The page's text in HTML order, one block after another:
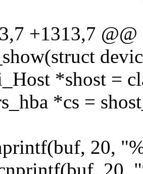
+1313,7 @@
*shost =
*cs =
20,